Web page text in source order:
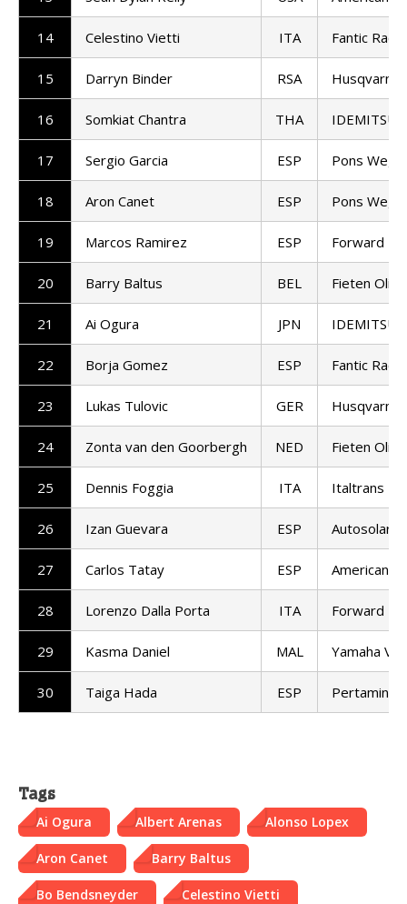
14 Celestino Vietti ITA Fantic
15 Darryn Binder RSA Husqvarna
16 Somkiat Chantra THA IDEMITSU
17 Sergio Garcia ESP Pons
18 Aron Canet ESP Pons
19 Marcos Ramirez ESP Forward
20 Barry Baltus BEL Fieten Olie
21 Ai Ogura JPN IDEMITSU
22 Borja Gomez ESP Fantic
23 Lukas Tulovic GER Husqvarna
24 Zonta van den Goorbergh NED Fieten Olie
25 Dennis Foggia ITA Italtrans
26 Izan Guevara ESP Autosolar
27 Carlos Tatay ESP American
28 Lorenzo Dalla Porta ITA Forward
29 Kasma Daniel MAL Yamaha
30 Taiga Hada ESP Pertamina
Tags
Ai Ogura Albert Arenas Alonso Lopex
Aron Canet Barry Baltus
Bo Bendsneyder Celestino Vietti